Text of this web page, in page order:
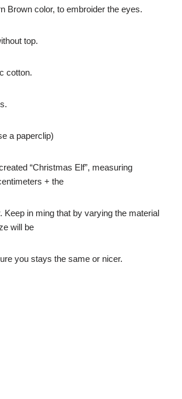
Brown color, to embroider the eyes.
top.
cotton.
a paperclip)
“Christmas Elf”, measuring
+ the
Keep in ming that by varying the material
will be
you stays the same or nicer.